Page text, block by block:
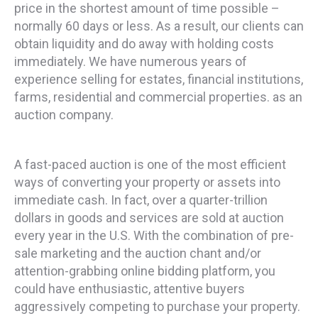
price in the shortest amount of time possible –
normally 60 days or less. As a result, our clients can
obtain liquidity and do away with holding costs
immediately. We have numerous years of
experience selling for estates, financial institutions,
farms, residential and commercial properties. as an
auction company.
A fast-paced auction is one of the most efficient
ways of converting your property or assets into
immediate cash. In fact, over a quarter-trillion
dollars in goods and services are sold at auction
every year in the U.S. With the combination of pre-
sale marketing and the auction chant and/or
attention-grabbing online bidding platform, you
could have enthusiastic, attentive buyers
aggressively competing to purchase your property.